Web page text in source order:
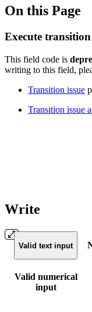
On this Page
Execute
This field code is
writing to this field,
Transition issue
Transition issue
Write
Valid text input
Valid numerical
input